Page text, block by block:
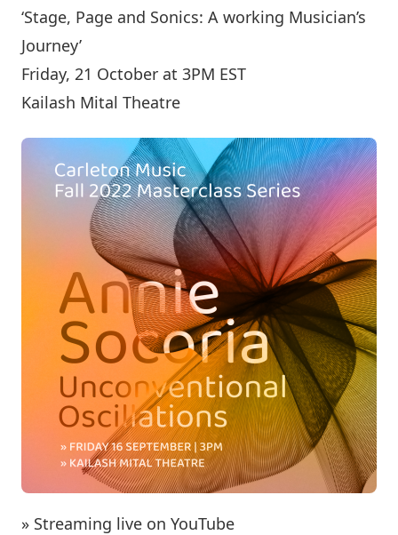
‘Stage, Page and Sonics: A working Musician’s
Journey’
Friday, 21 October at 3PM EST
Kailash Mital Theatre
» Streaming live on YouTube